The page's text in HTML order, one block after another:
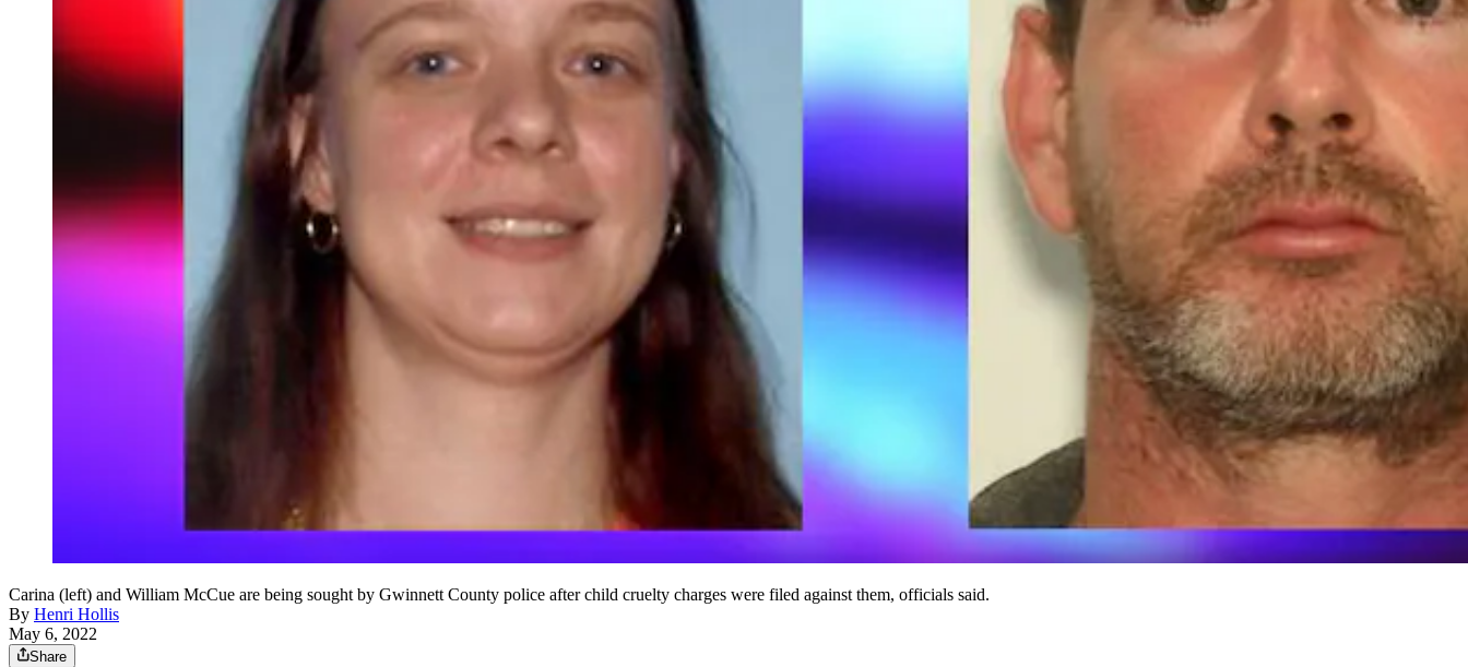
Carina (left) and William McCue are being sought by Gwinnett County police after child cruelty charges were filed against them, officials said.
By Henri Hollis
May 6, 2022
Share